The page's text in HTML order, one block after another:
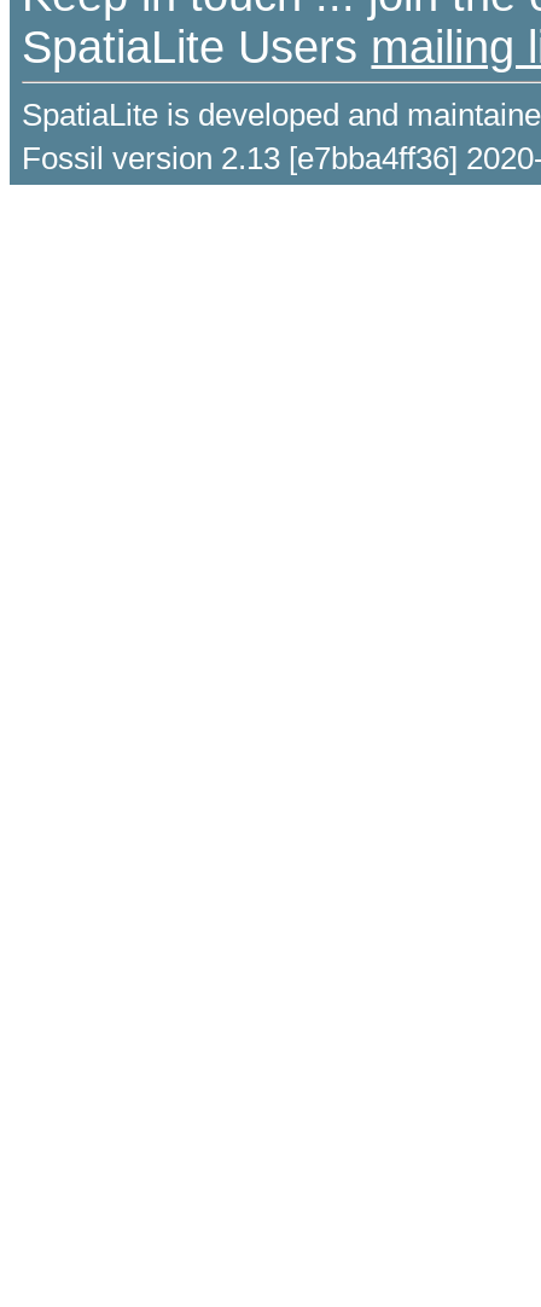
SpatiaLite Users mailing
SpatiaLite is developed and
Fossil version 2.13 [e7bba4ff36]